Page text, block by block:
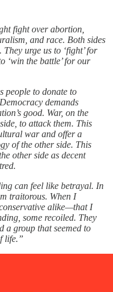
fight over abortion,
and race. Both sides
urge us to ‘fight’ for
‘win the battle’ for our
people to donate to
demands
good. War, on the
to attack them. This
war and offer a
of the other side. This
other side as decent
can feel like betrayal. In
traitorous. When I
alike—that I
some recoiled. They
a group that seemed to
life.”